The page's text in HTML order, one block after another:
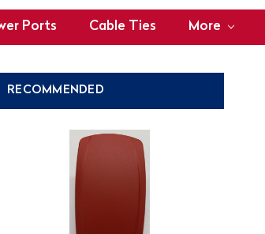
Ports Cable Ties More
RECOMMENDED